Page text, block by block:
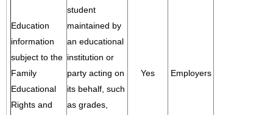
Education
information
subject to the
Family
Educational
Rights and
student
maintained by
an educational
institution or
party acting on
its behalf, such
as grades,
Yes Employers